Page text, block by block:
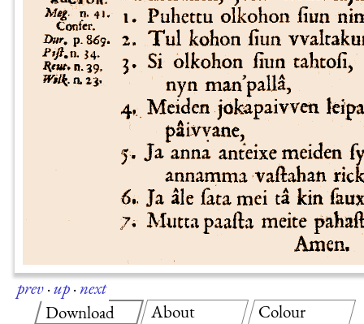
prev·up·next
Download
About Colour